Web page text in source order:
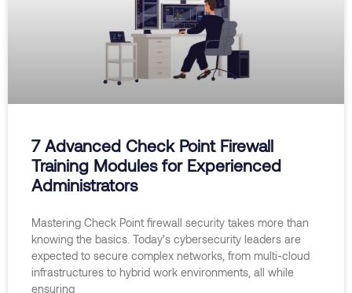
7 Advanced Check Point Firewall
Training Modules for Experienced
Administrators
Mastering Check Point firewall security takes more than
knowing the basics. Today’s cybersecurity leaders are
expected to secure complex networks, from multi-cloud
infrastructures to hybrid work environments, all while
ensuring